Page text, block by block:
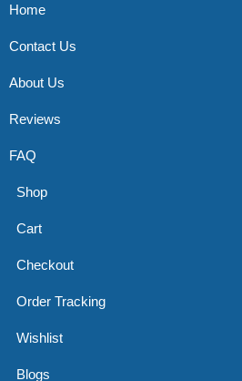
Home
Contact Us
About Us
Reviews
FAQ
Shop
Cart
Checkout
Order Tracking
Wishlist
Blogs